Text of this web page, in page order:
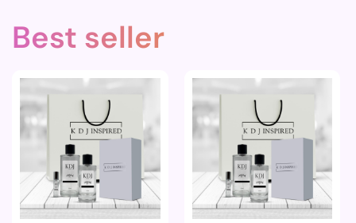
Best seller